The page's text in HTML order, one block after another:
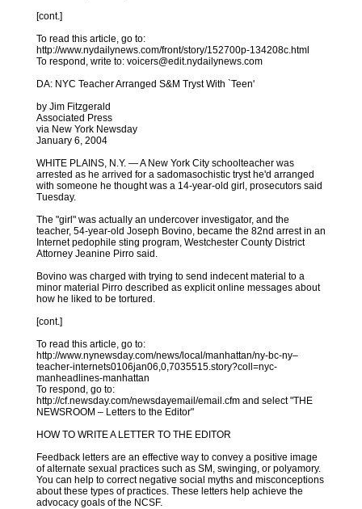
[cont.]
To read this article, go to:
http://www.nydailynews.com/front/story/152700p-134208c.html
To respond, write to: voicers@edit.nydailynews.com
DA: NYC Teacher Arranged S&M Tryst With `Teen'
by Jim Fitzgerald
Associated Press
via New York Newsday
January 6, 2004
WHITE PLAINS, N.Y. — A New York City schoolteacher was
arrested as he arrived for a sadomasochistic tryst he'd arranged
with someone he thought was a 14-year-old girl, prosecutors said
Tuesday.
The "girl" was actually an undercover investigator, and the
teacher, 54-year-old Joseph Bovino, became the 82nd arrest in an
Internet pedophile sting program, Westchester County District
Attorney Jeanine Pirro said.
Bovino was charged with trying to send indecent material to a
minor material Pirro described as explicit online messages about
how he liked to be tortured.
[cont.]
To read this article, go to:
http://www.nynewsday.com/news/local/manhattan/ny-bc-ny–
teacher-internets0106jan06,0,7035515.story?coll=nyc-
manheadlines-manhattan
To respond, go to:
http://cf.newsday.com/newsdayemail/email.cfm and select "THE
NEWSROOM – Letters to the Editor"
HOW TO WRITE A LETTER TO THE EDITOR
Feedback letters are an effective way to convey a positive image
of alternate sexual practices such as SM, swinging, or polyamory.
You can help to correct negative social myths and misconceptions
about these types of practices. These letters help achieve the
advocacy goals of the NCSF.